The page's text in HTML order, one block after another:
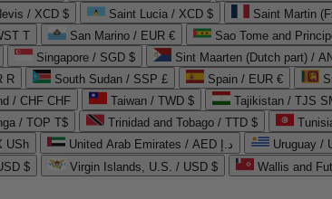
/ XCD $ Saint Lucia / XCD $
Saint Martin
T San Marino / EUR € Sao Tome and
Singapore / SGD $ Sint Maarten (Dutch part) /
R South Sudan / SSP £ Spain / EUR €
/ CHF CHF Taiwan / TWD $ Tajikistan / TJS
/ TOP T$ Trinidad and Tobago / TTD $
USh United Arab Emirates / AED د.إ Uruguay /
$ Virgin Islands, U.S. / USD $ Wallis and